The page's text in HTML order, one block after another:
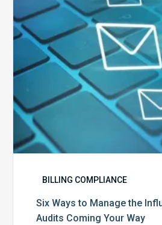
of
Audits
Your
Way
BILLING COMPLIANCE
Six Ways to Manage the
Audits Coming Your Way